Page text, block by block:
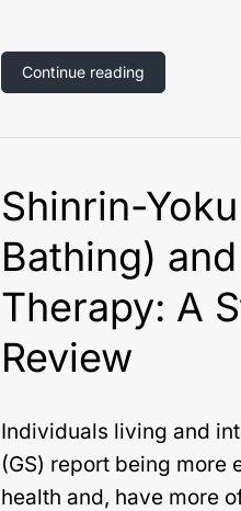
Continue reading
Shinrin-
Bathing)
Therapy: A
Review
Individuals living and
(GS) report being more
health and, have more